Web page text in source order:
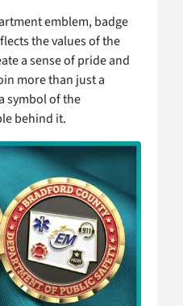
emblem, badge
the values of the
a sense of pride and
more than just a
symbol of the
behind it.